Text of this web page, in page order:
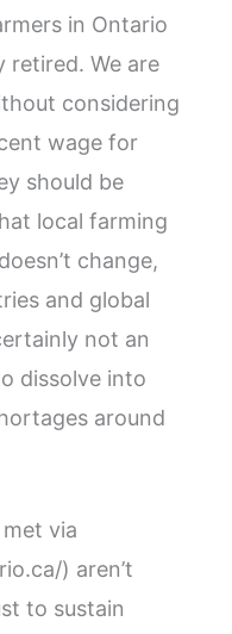
in Ontario
retired. We are
considering
wage for
should be
local farming
change,
and global
not an
dissolve into
around
via
) aren’t
to sustain